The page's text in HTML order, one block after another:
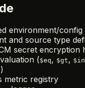
environment/config
and source type
secret encryption
($eq, $gt, $in
metric registry